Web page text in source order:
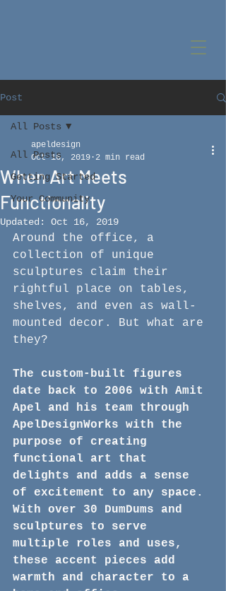
Post
All Posts
Getting Started
Your Community
All Posts
When Art Meets
Functionality
apeldesign
Oct 16, 2019 2 min read
Updated: Oct 16, 2019
Around the office, a
collection of unique
sculptures claim their
rightful place on tables,
shelves, and even as wall-
mounted decor. But what are
they?
The custom-built figures
date back to 2006 with Amit
Apel and his team through
ApelDesignWorks with the
purpose of creating
functional art that
delights and adds a sense
of excitement to any space.
With over 30 DumDums and
sculptures to serve
multiple roles and uses,
these accent pieces add
warmth and character to a